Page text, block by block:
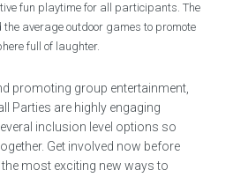
fun playtime for all participants. The
the average outdoor games to promote
full of laughter.
promoting group entertainment,
Parties are highly engaging
inclusion level options so
Get involved now before
most exciting new ways to